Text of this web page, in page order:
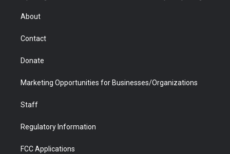
r
About
Contact
Donate
Marketing Opportunities for Businesses/Organizations
Staff
Regulatory Information
FCC Applications